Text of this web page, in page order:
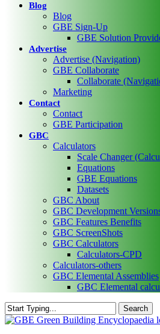
Blog
Blog
GBE Sign-Up
GBE Solution
Advertise
Advertise (Navigation)
GBE Collaborate
Collaborate
Marketing
Contact
Contact
GBE Participation
GBC
Calculators
Scale Changer
Equations
GBE Equations
Datasets
GBC About
GBC Development
GBC Features Benefits
GBC ScreenShots
GBC Calculators
Calculators-CPD
Calculators-others
GBC Elemental Assemblies
GBC Elemental
Search
Close